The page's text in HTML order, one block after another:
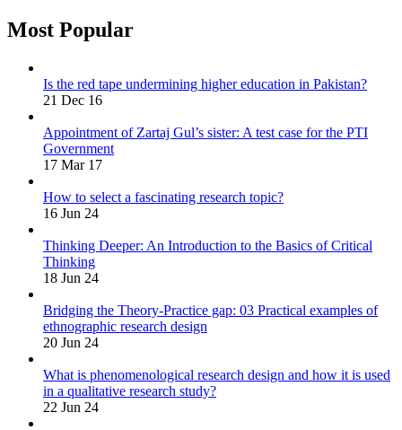
Most Popular
Is the red tape undermining higher education in Pakistan?
21 Dec 16
Appointment of Zartaj Gul’s sister: A test case for the PTI
Government
17 Mar 17
How to select a fascinating research topic?
16 Jun 24
Thinking Deeper: An Introduction to the Basics of Critical
Thinking
18 Jun 24
Bridging the Theory-Practice gap: 03 Practical examples of
ethnographic research design
20 Jun 24
What is phenomenological research design and how it is used
in a qualitative research study?
22 Jun 24